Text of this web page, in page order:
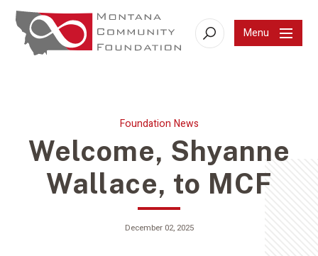
Search Menu
Foundation News
Welcome, Shyanne
Wallace, to MCF
December 02, 2025